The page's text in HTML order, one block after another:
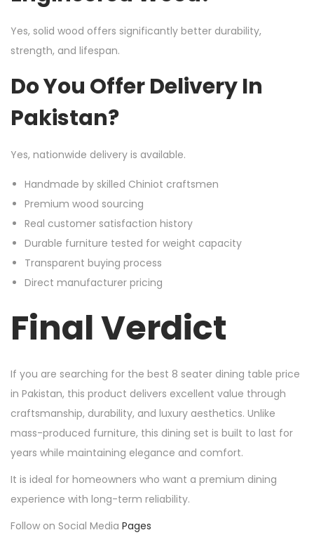
Yes, solid wood offers significantly better durability,
strength, and lifespan.
Do You Offer Delivery In
Pakistan?
Yes, nationwide delivery is available.
Handmade by skilled Chiniot craftsmen
Premium wood sourcing
Real customer satisfaction history
Durable furniture tested for weight capacity
Transparent buying process
Direct manufacturer pricing
Final Verdict
If you are searching for the best 8 seater dining table price
in Pakistan, this product delivers excellent value through
craftsmanship, durability, and luxury aesthetics. Unlike
mass-produced furniture, this dining set is built to last for
years while maintaining elegance and comfort.
It is ideal for homeowners who want a premium dining
experience with long-term reliability.
Follow on Social Media Pages